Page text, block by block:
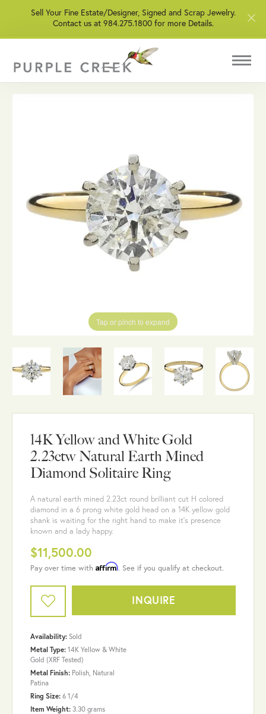
Sell Your Fine Estate/Designer, Signed and Scrap Jewelry.
Contact us at 984.275.1800 for more Details.
Tap or pinch to expand
14K Yellow and White Gold
2.23ctw Natural Earth Mined
Diamond Solitaire Ring
A natural earth mined 2.23ct round brilliant cut H colored
diamond in a 6 prong white gold head on a 14K yellow gold
shank is waiting for the right hand to make it's presence
known and a lady happy.
$11,500.00
Pay over time with Affirm. See if you qualify at checkout.
INQUIRE
Availability: Sold
Metal Type: 14K Yellow & White
Gold (XRF Tested)
Metal Finish: Polish, Natural
Patina
Ring Size: 6 1/4
Item Weight: 3.30 grams